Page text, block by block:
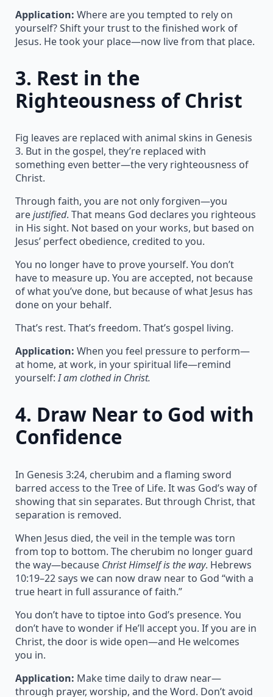
Application: Where are you tempted to rely on
yourself? Shift your trust to the finished work of
Jesus. He took your place—now live from that place.
3. Rest in the
Righteousness of Christ
Fig leaves are replaced with animal skins in Genesis
3. But in the gospel, they’re replaced with
something even better—the very righteousness of
Christ.
Through faith, you are not only forgiven—you
arejustified. That means God declares you righteous
in His sight. Not based on your works, but based on
Jesus’ perfect obedience, credited to you.
You no longer have to prove yourself. You don’t
have to measure up. You are accepted, not because
of what you’ve done, but because of what Jesus has
done on your behalf.
That’s rest. That’s freedom. That’s gospel living.
Application: When you feel pressure to perform—
at home, at work, in your spiritual life—remind
yourself:I am clothed in Christ.
4. Draw Near to God with
Confidence
In Genesis 3:24, cherubim and a flaming sword
barred access to the Tree of Life. It was God’s way of
showing that sin separates. But through Christ, that
separation is removed.
When Jesus died, the veil in the temple was torn
from top to bottom. The cherubim no longer guard
the way—because Christ Himself is the way. Hebrews
10:19–22 says we can now draw near to God “with a
true heart in full assurance of faith.”
You don’t have to tiptoe into God’s presence. You
don’t have to wonder if He’ll accept you. If you are in
Christ, the door is wide open—and He welcomes
you in.
Application: Make time daily to draw near—
through prayer, worship, and the Word. Don’t avoid